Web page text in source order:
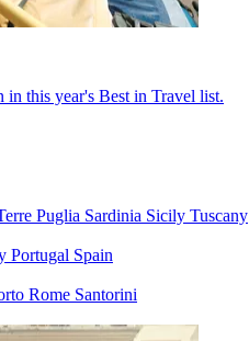
in this year's Best in Travel list.
Puglia Sardinia Sicily Tuscany
Portugal Spain
Rome Santorini